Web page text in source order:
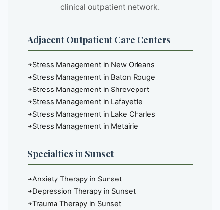
clinical outpatient network.
Adjacent Outpatient Care Centers
Stress Management in New Orleans
Stress Management in Baton Rouge
Stress Management in Shreveport
Stress Management in Lafayette
Stress Management in Lake Charles
Stress Management in Metairie
Specialties in Sunset
Anxiety Therapy in Sunset
Depression Therapy in Sunset
Trauma Therapy in Sunset